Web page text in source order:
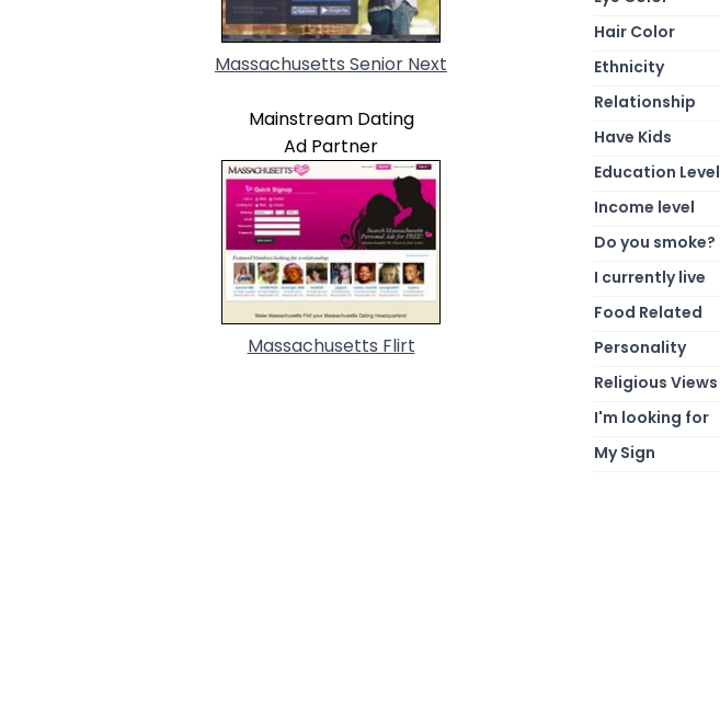
Massachusetts Senior Next
Mainstream Dating
Ad Partner
Massachusetts Flirt
Hair Color
Ethnicity
Relationship
Have Kids
Education Level
Income level
Do you smoke?
I currently live
Food Related
Personality
Religious Views
I'm looking for
My Sign